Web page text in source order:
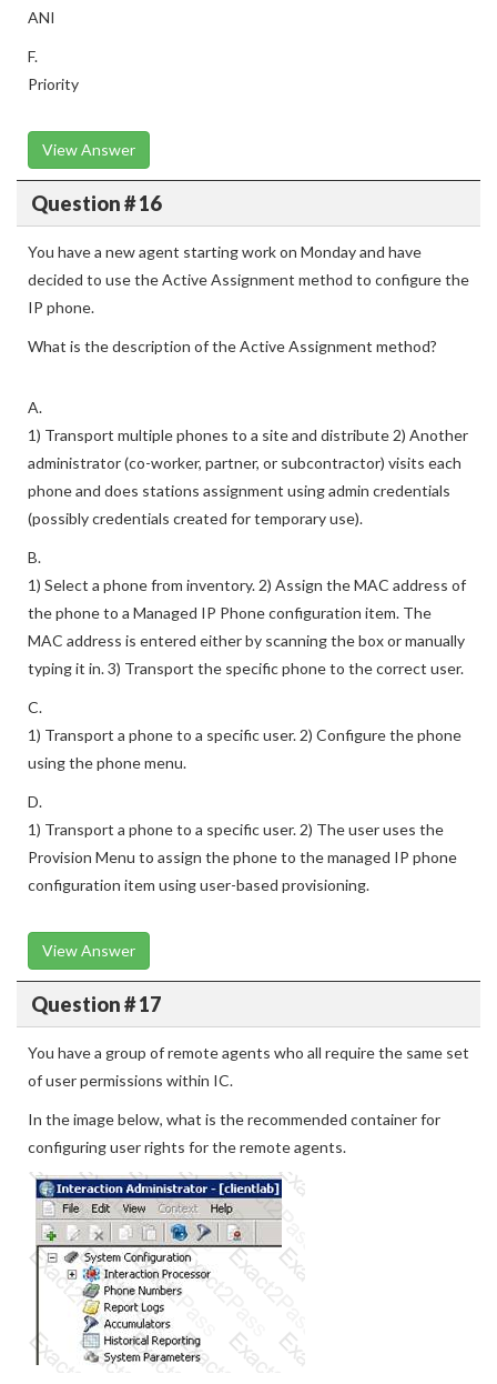
ANI
F.
Priority
View Answer
Question # 16
You have a new agent starting work on Monday and have
decided to use the Active Assignment method to configure the
IP phone.
What is the description of the Active Assignment method?
A.
1) Transport multiple phones to a site and distribute 2) Another
administrator (co-worker, partner, or subcontractor) visits each
phone and does stations assignment using admin credentials
(possibly credentials created for temporary use).
B.
1) Select a phone from inventory. 2) Assign the MAC address of
the phone to a Managed IP Phone configuration item. The
MAC address is entered either by scanning the box or manually
typing it in. 3) Transport the specific phone to the correct user.
C.
1) Transport a phone to a specific user. 2) Configure the phone
using the phone menu.
D.
1) Transport a phone to a specific user. 2) The user uses the
Provision Menu to assign the phone to the managed IP phone
configuration item using user-based provisioning.
View Answer
Question # 17
You have a group of remote agents who all require the same set
of user permissions within IC.
In the image below, what is the recommended container for
configuring user rights for the remote agents.